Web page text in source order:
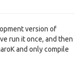
version of
run it once, and then
and only compile